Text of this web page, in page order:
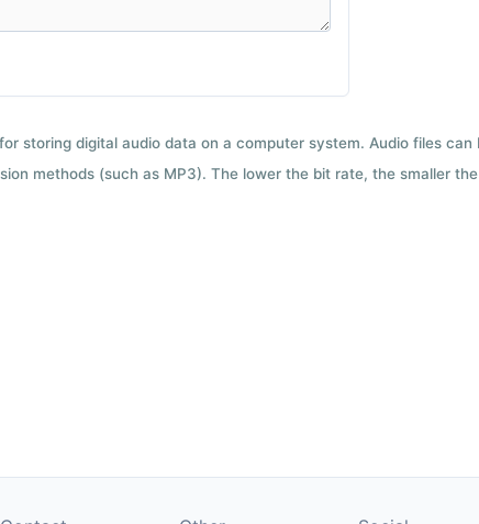
storing digital audio data on a computer system. Audio files
methods (such as MP3). The lower the bit rate, the smaller